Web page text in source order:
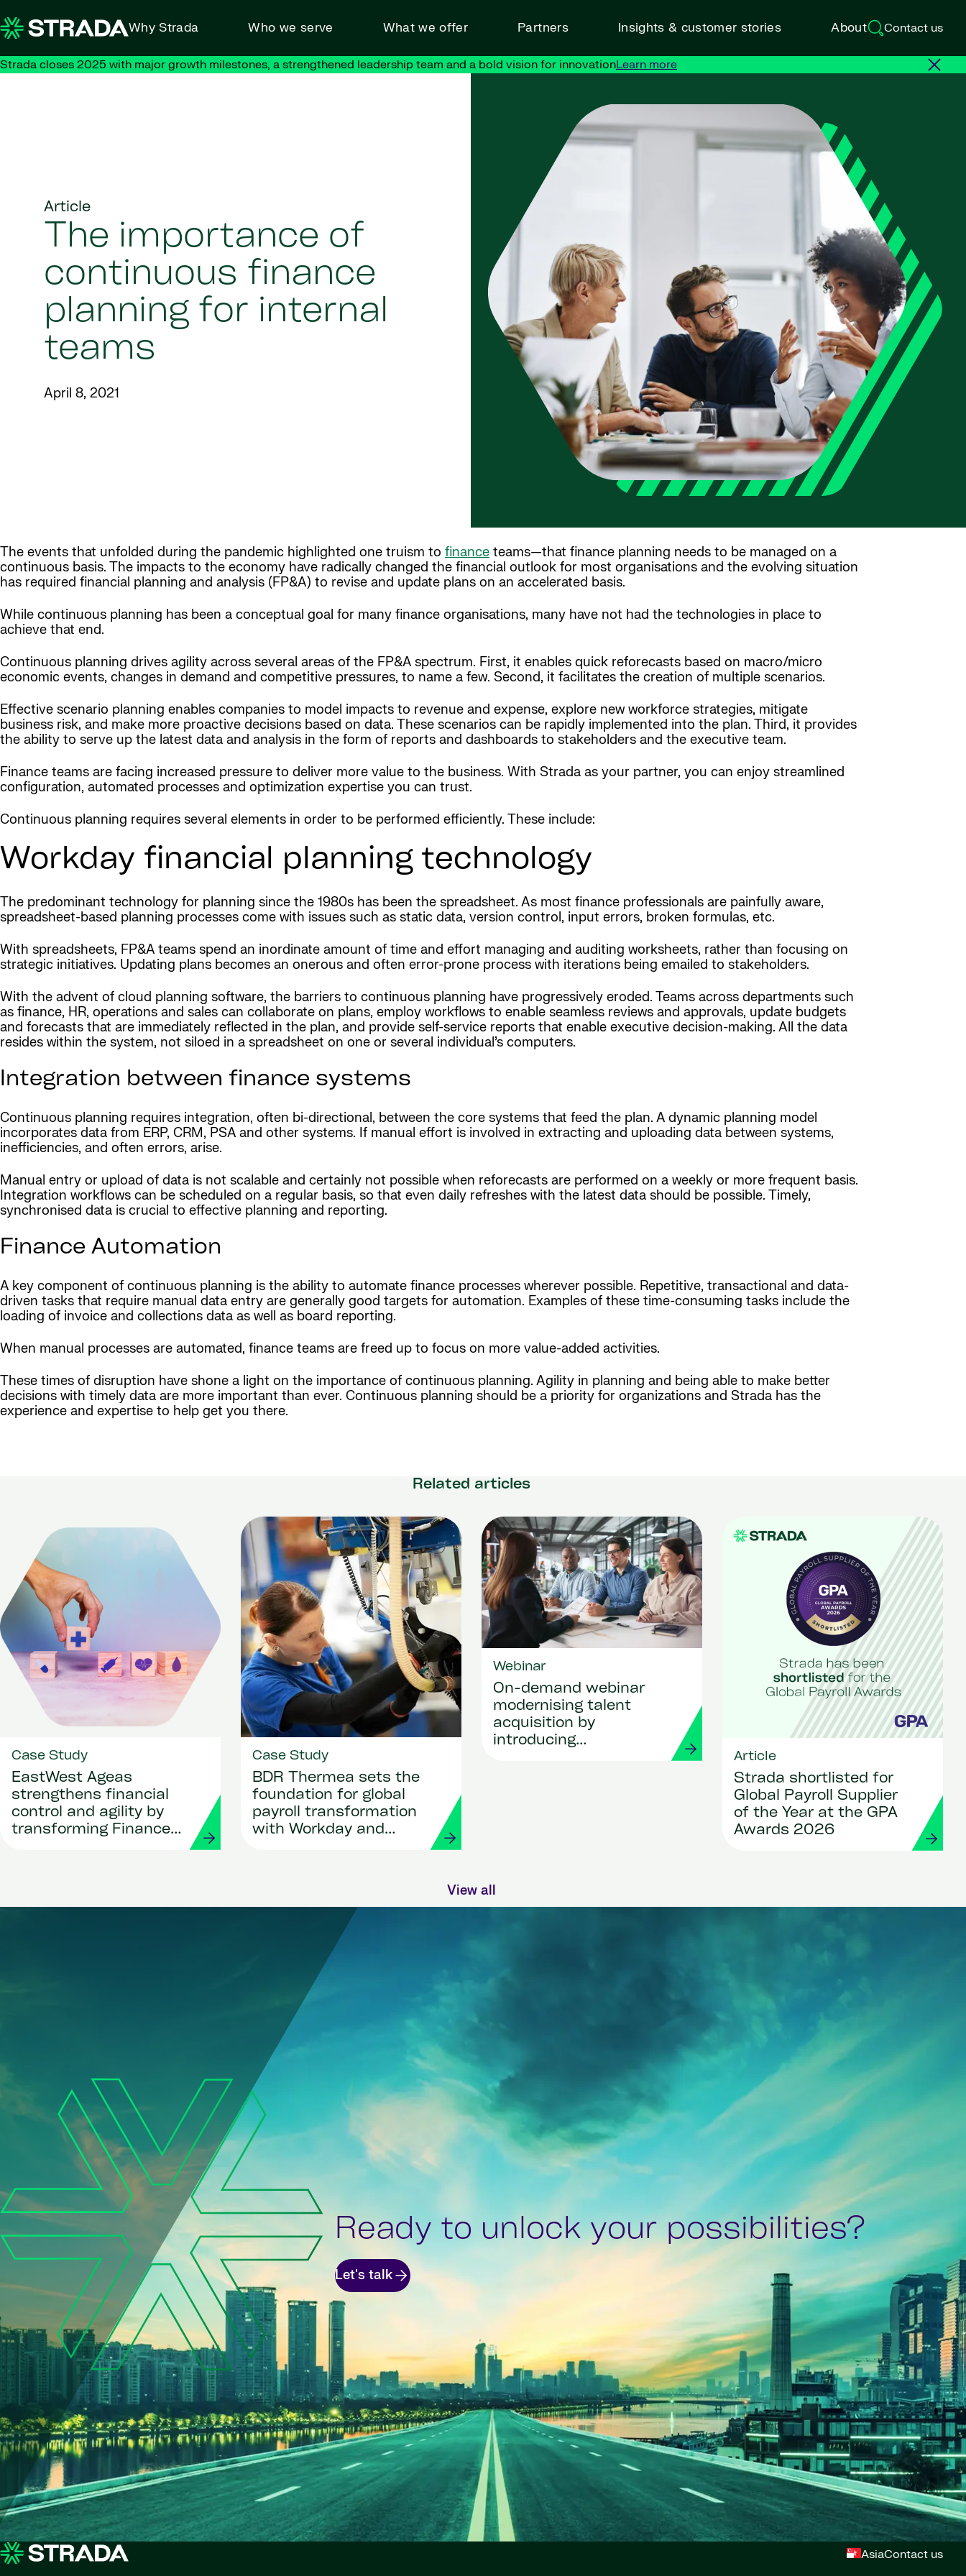
Why Strada Who we serve What we offer Partners Insights & customer stories About Contact us
Strada closes 2025 with major growth milestones, a strengthened leadership team and a bold vision for innovationLearn more
Article
The importance of
continuous finance
planning for internal
teams
April 8, 2021
The events that unfolded during the pandemic highlighted one truism to finance teams—that finance planning needs to be managed on a
continuous basis. The impacts to the economy have radically changed the financial outlook for most organisations and the evolving situation
has required financial planning and analysis (FP&A) to revise and update plans on an accelerated basis.
While continuous planning has been a conceptual goal for many finance organisations, many have not had the technologies in place to
achieve that end.
Continuous planning drives agility across several areas of the FP&A spectrum. First, it enables quick reforecasts based on macro/micro
economic events, changes in demand and competitive pressures, to name a few. Second, it facilitates the creation of multiple scenarios.
Effective scenario planning enables companies to model impacts to revenue and expense, explore new workforce strategies, mitigate
business risk, and make more proactive decisions based on data. These scenarios can be rapidly implemented into the plan. Third, it provides
the ability to serve up the latest data and analysis in the form of reports and dashboards to stakeholders and the executive team.
Finance teams are facing increased pressure to deliver more value to the business. With Strada as your partner, you can enjoy streamlined
configuration, automated processes and optimization expertise you can trust.
Continuous planning requires several elements in order to be performed efficiently. These include:
Workday financial planning technology
The predominant technology for planning since the 1980s has been the spreadsheet. As most finance professionals are painfully aware,
spreadsheet-based planning processes come with issues such as static data, version control, input errors, broken formulas, etc.
With spreadsheets, FP&A teams spend an inordinate amount of time and effort managing and auditing worksheets, rather than focusing on
strategic initiatives. Updating plans becomes an onerous and often error-prone process with iterations being emailed to stakeholders.
With the advent of cloud planning software, the barriers to continuous planning have progressively eroded. Teams across departments such
as finance, HR, operations and sales can collaborate on plans, employ workflows to enable seamless reviews and approvals, update budgets
and forecasts that are immediately reflected in the plan, and provide self-service reports that enable executive decision-making. All the data
resides within the system, not siloed in a spreadsheet on one or several individual’s computers.
Integration between finance systems
Continuous planning requires integration, often bi-directional, between the core systems that feed the plan. A dynamic planning model
incorporates data from ERP, CRM, PSA and other systems. If manual effort is involved in extracting and uploading data between systems,
inefficiencies, and often errors, arise.
Manual entry or upload of data is not scalable and certainly not possible when reforecasts are performed on a weekly or more frequent basis.
Integration workflows can be scheduled on a regular basis, so that even daily refreshes with the latest data should be possible. Timely,
synchronised data is crucial to effective planning and reporting.
Finance Automation
A key component of continuous planning is the ability to automate finance processes wherever possible. Repetitive, transactional and data-
driven tasks that require manual data entry are generally good targets for automation. Examples of these time-consuming tasks include the
loading of invoice and collections data as well as board reporting.
When manual processes are automated, finance teams are freed up to focus on more value-added activities.
These times of disruption have shone a light on the importance of continuous planning. Agility in planning and being able to make better
decisions with timely data are more important than ever. Continuous planning should be a priority for organizations and Strada has the
experience and expertise to help get you there.
Related articles
Case Study
EastWest Ageas
strengthens financial
control and agility by
transforming Finance
Case Study
BDR Thermea sets the
foundation for global
payroll transformation
with Workday and
Webinar
On-demand webinar
modernising talent
acquisition by
introducing
Article
Strada shortlisted for
Global Payroll Supplier
of the Year at the GPA
Awards 2026
View all
Ready to unlock your possibilities?
Let's talk
AsiaContact us